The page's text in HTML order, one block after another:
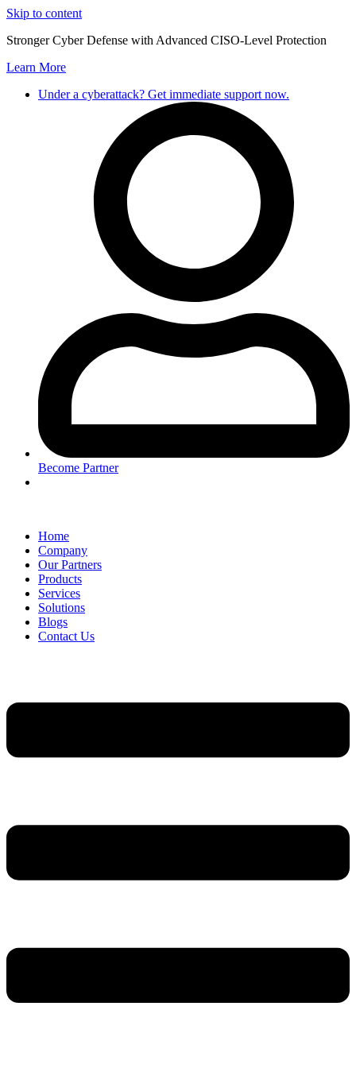
Skip to content
Stronger Cyber Defense with Advanced CISO-Level Protection
Learn More
Under a cyberattack? Get immediate support now.
Become Partner
Home
Company
Our Partners
Products
Services
Solutions
Blogs
Contact Us